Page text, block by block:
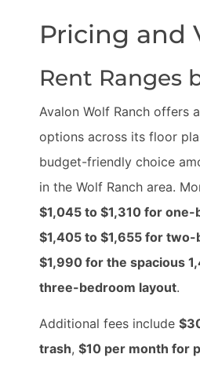
Pricing and
Rent Ranges
Avalon Wolf Ranch offers
options across its floor
budget-friendly choice
in the Wolf Ranch area.
$1,045 to $1,310 for
$1,405 to $1,655 for
$1,990 for the spacious
three-bedroom layout.
Additional fees include
trash, $10 per month for